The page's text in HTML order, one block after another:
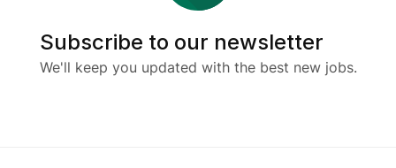
Subscribe to our newsletter
We'll keep you updated with the best new jobs.